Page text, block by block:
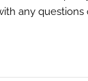
any